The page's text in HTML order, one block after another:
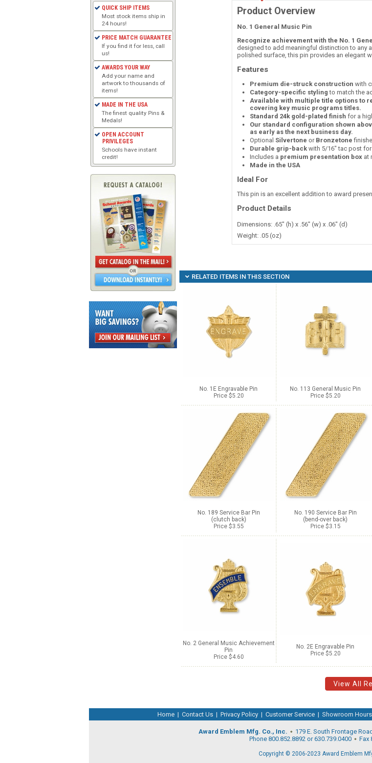
Product Overview
No. 1 General Music Pin
Recognize achievement with the No. 1
designed to add meaningful distinction to any
polished surface, this pin provides an elegant
Features
Premium die-struck construction with
Category-specific styling to match the
Available with multiple title options to
covering key music programs titles.
Standard 24k gold-plated finish for a
Our standard configuration shown
as early as the next business day.
Optional Silvertone or Bronzetone
Durable grip-backwith 5/16" tac post for
Includes a premium presentation boxat
Made in the USA
Ideal For
This pin is an excellent addition to award
Product Details
Dimensions: .65" (h) x .56" (w) x .06" (d)
Weight: .05 (oz)
RELATED ITEMS IN THIS SECTION
No. 1E Engravable Pin
Price $5.20
No. 113 General Music Pin
Price $5.20
No. 189 Service Bar Pin
(clutch back)
Price $3.55
No. 190 Service Bar Pin
(bend-over back)
Price $3.15
No. 2 General Music Achievement
Pin
Price $4.60
No. 2E Engravable Pin
Price $5.20
View All
QUICK SHIP ITEMS
Most stock items ship in
24 hours!
PRICE MATCH GUARANTEE
If you find it for less, call
us!
AWARDS YOUR WAY
Add your name and
artwork to thousands of
items!
MADE IN THE USA
The finest quality Pins &
Medals!
OPEN ACCOUNT
PRIVILEGES
Schools have instant
credit!
Home | Contact Us | Privacy Policy | Customer Service | Showroom
Award Emblem Mfg. Co., Inc. 179 E. South Frontage
Phone 800.852.8892 or 630.739.0400
Fax
Copyright © 2006-2023 Award Emblem